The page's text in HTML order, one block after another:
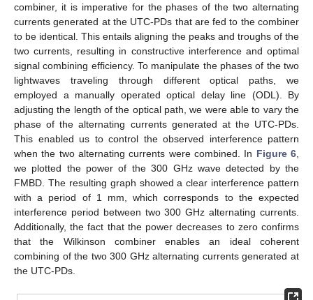
combiner, it is imperative for the phases of the two alternating
currents generated at the UTC-PDs that are fed to the combiner
to be identical. This entails aligning the peaks and troughs of the
two currents, resulting in constructive interference and optimal
signal combining efficiency. To manipulate the phases of the two
lightwaves traveling through different optical paths, we
employed a manually operated optical delay line (ODL). By
adjusting the length of the optical path, we were able to vary the
phase of the alternating currents generated at the UTC-PDs.
This enabled us to control the observed interference pattern
when the two alternating currents were combined. In Figure 6
we plotted the power of the 300 GHz wave detected by the
FMBD. The resulting graph showed a clear interference pattern
with a period of 1 mm, which corresponds to the expected
interference period between two 300 GHz alternating currents.
Additionally, the fact that the power decreases to zero confirms
that the Wilkinson combiner enables an ideal coherent
combining of the two 300 GHz alternating currents generated at
the UTC-PDs.